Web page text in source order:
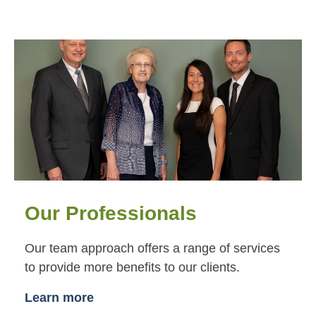
Our Professionals
Our team approach offers a range of services
to provide more benefits to our clients.
Learn more